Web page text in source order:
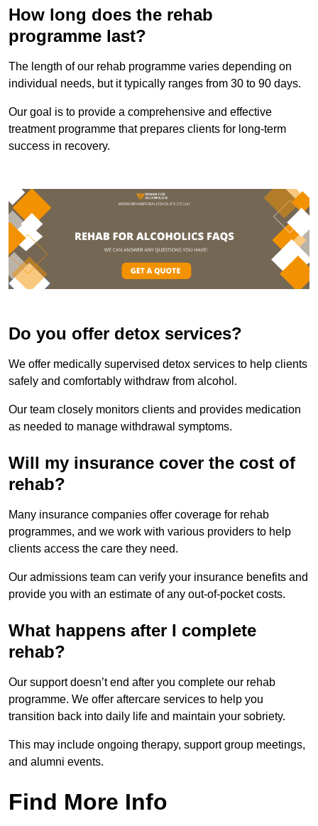
How long does the rehab
programme last?
The length of our rehab programme varies depending on
individual needs, but it typically ranges from 30 to 90 days.
Our goal is to provide a comprehensive and effective
treatment programme that prepares clients for long-term
success in recovery.
Do you offer detox services?
We offer medically supervised detox services to help clients
safely and comfortably withdraw from alcohol.
Our team closely monitors clients and provides medication
as needed to manage withdrawal symptoms.
Will my insurance cover the cost of
rehab?
Many insurance companies offer coverage for rehab
programmes, and we work with various providers to help
clients access the care they need.
Our admissions team can verify your insurance benefits and
provide you with an estimate of any out-of-pocket costs.
What happens after I complete
rehab?
Our support doesn’t end after you complete our rehab
programme. We offer aftercare services to help you
transition back into daily life and maintain your sobriety.
This may include ongoing therapy, support group meetings,
and alumni events.
Find More Info